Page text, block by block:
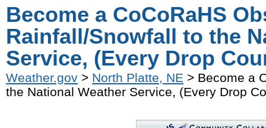
Become a CoCoRaHS
Rainfall/Snowfall to the
Service, (Every Drop
Weather.gov > North Platte, NE > Become a
the National Weather Service, (Every Drop